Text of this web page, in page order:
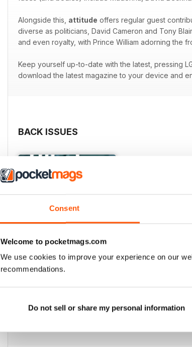
Consent
Welcome to pocketmags.com
We use cookies to improve your experience on our
recommendations.
Do not sell or share my personal information
Alongside this, attitude offers regular guest
diverse as politicians, David Cameron and Tony
and even royalty, with Prince William adorning the
Keep yourself up-to-date with the latest, pressing
download the latest magazine to your device and
BACK ISSUES
Buy for$9.99
Buy for$9.99